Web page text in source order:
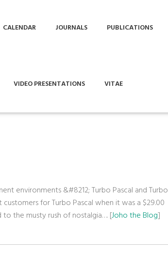
CALENDAR JOURNALS PUBLICATIONS
VIDEO PRESENTATIONS VITAE
environments &#8212; Turbo Pascal and Turbo
for Turbo Pascal when it was a $29.00
the musty rush of nostalgia…. [Joho the Blog]